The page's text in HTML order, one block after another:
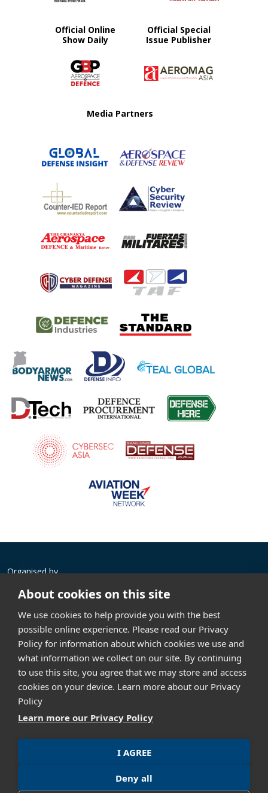
Official Online
Show Daily
Official Special
Issue Publisher
Media Partners
Contact us
GML Exhibition (Thailand) Co., Ltd.
304 Vanit Place Aree, 16
th
Floor, Unit 1601, Phaholyothin
Road, Samsennai, Phayathai, Bangkok 10400, Thailand
+662 023 9951
Privacy policy
Organised by
About cookies on this site
We use cookies to help provide you with the best
possible online experience. Please read our Privacy
Policy for information about which cookies we use and
what information we collect on our site. By continuing
to use this site, you agree that we may store and access
cookies on your device. Learn more about our Privacy
Policy
Learn more our Privacy Policy
I AGREE
Deny all